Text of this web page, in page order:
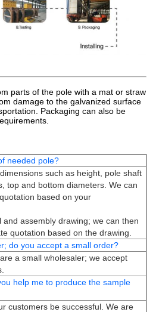
parts of the pole with a mat or straw
damage to the galvanized surface
Packaging can also be
needed pole?
such as height, pole shaft
top and bottom diameters. We can
based on your
and assembly drawing; we can then
quotation based on the drawing.
do you accept a small order?
a small wholesaler; we accept
help me to produce the sample
customers be successful. We are